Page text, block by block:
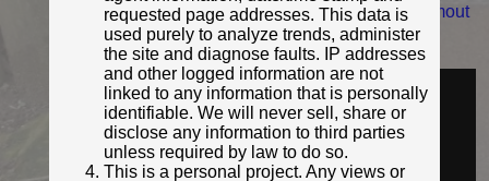
www.flickr.com/photos/chrisinplymout
h/15446693692/...
Identified by: Plymouth City Council
Streetview:
requested page addresses. This data is
used purely to analyze trends, administer
the site and diagnose faults. IP addresses
and other logged information are not
linked to any information that is personally
identifiable. We will never sell, share or
disclose any information to third parties
unless required by law to do so.
This is a personal project. Any views or